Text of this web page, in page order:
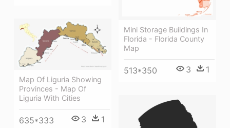
Mini Storage Buildings In
Florida - Florida County
Map
513*350 3 1
Map Of Liguria Showing
Provinces - Map Of
Liguria With Cities
635*333 3 1